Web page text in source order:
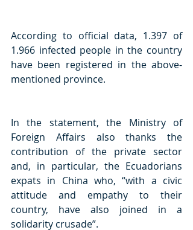
According to official data, 1.397 of
1.966 infected people in the country
have been registered in the above-
mentioned province.
In the statement, the Ministry of
Foreign Affairs also thanks the
contribution of the private sector
and, in particular, the Ecuadorians
expats in China who, “with a civic
attitude and empathy to their
country, have also joined in a
solidarity crusade”.